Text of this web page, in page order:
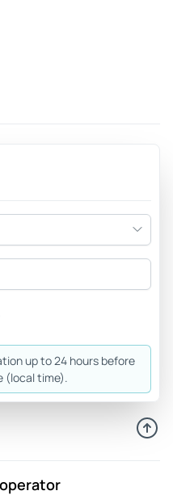
up to 24 hours before
(local time).